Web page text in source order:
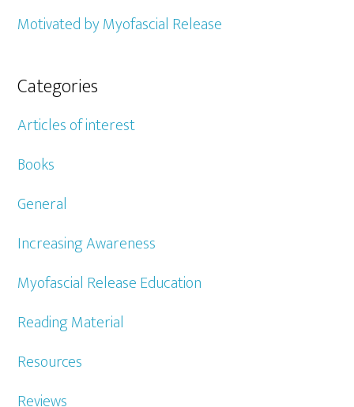
Motivated by Myofascial Release
Categories
Articles of interest
Books
General
Increasing Awareness
Myofascial Release Education
Reading Material
Resources